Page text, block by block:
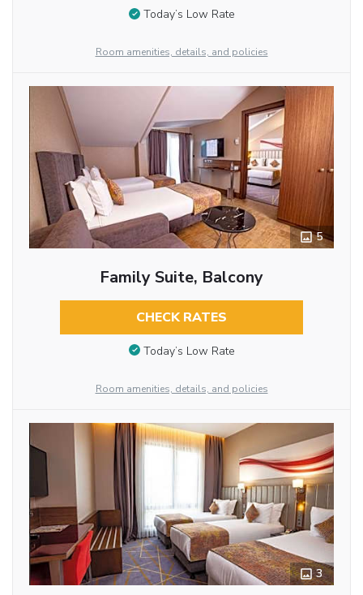
Today’s Low Rate
Room amenities, details, and policies
5
Family Suite, Balcony
CHECK RATES
Today’s Low Rate
Room amenities, details, and policies
3